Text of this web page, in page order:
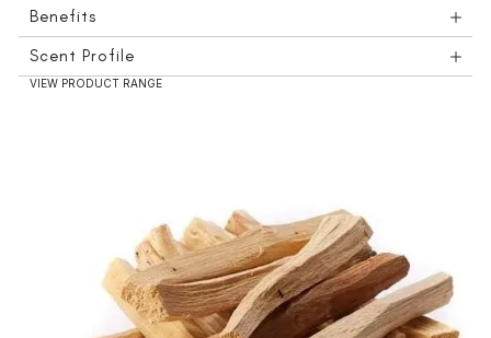
Benefits
Scent Profile
VIEW PRODUCT RANGE